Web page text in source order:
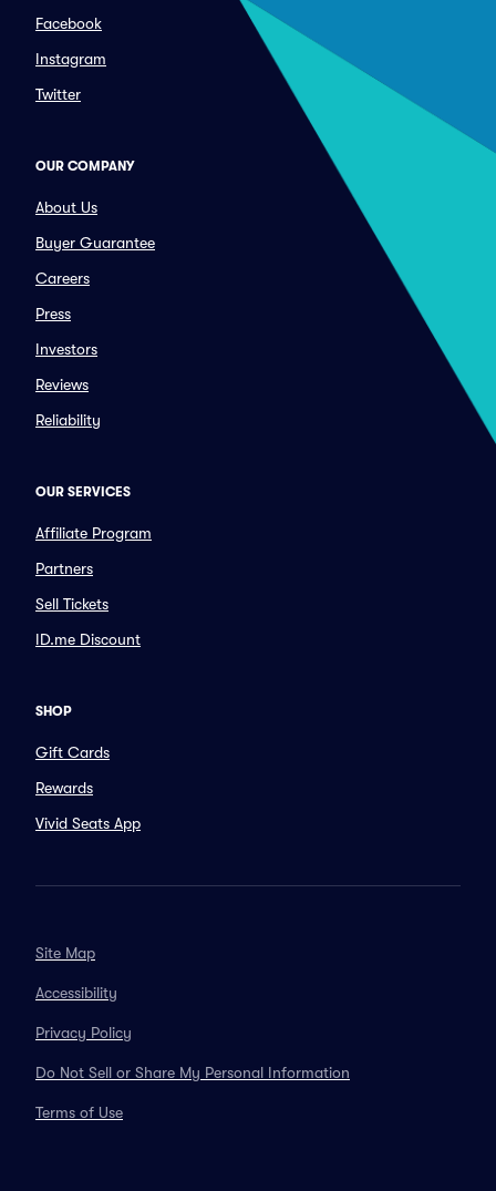
Facebook
Instagram
Twitter
OUR COMPANY
About Us
Buyer Guarantee
Careers
Press
Investors
Reviews
Reliability
OUR SERVICES
Affiliate Program
Partners
Sell Tickets
ID.me Discount
SHOP
Gift Cards
Rewards
Vivid Seats App
Site Map
Accessibility
Privacy Policy
Do Not Sell or Share My Personal Information
Terms of Use